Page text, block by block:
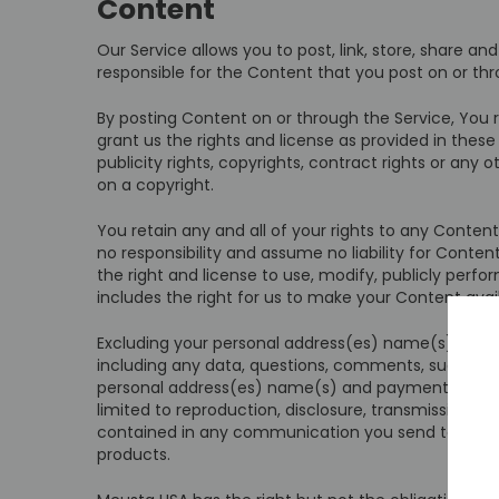
Content
Our Service allows you to post, link, store, share
responsible for the Content that you post on or
By posting Content on or through the Service,
grant us the rights and license as provided in
publicity rights, copyrights, contract rights or any
on a copyright.
You retain any and all of your rights to any
no responsibility and assume no liability for
the right and license to use, modify, publicly
includes the right for us to make your Content
Excluding your personal address(es) name(s)
including any data, questions, comments,
personal address(es) name(s) and payment
limited to reproduction, disclosure, transmission,
contained in any communication you send to the
products.